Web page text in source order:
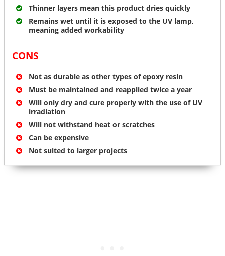
Thinner layers mean this product dries quickly
Remains wet until it is exposed to the UV lamp,
meaning added workability
CONS
Not as durable as other types of epoxy resin
Must be maintained and reapplied twice a year
Will only dry and cure properly with the use of UV
irradiation
Will not withstand heat or scratches
Can be expensive
Not suited to larger projects